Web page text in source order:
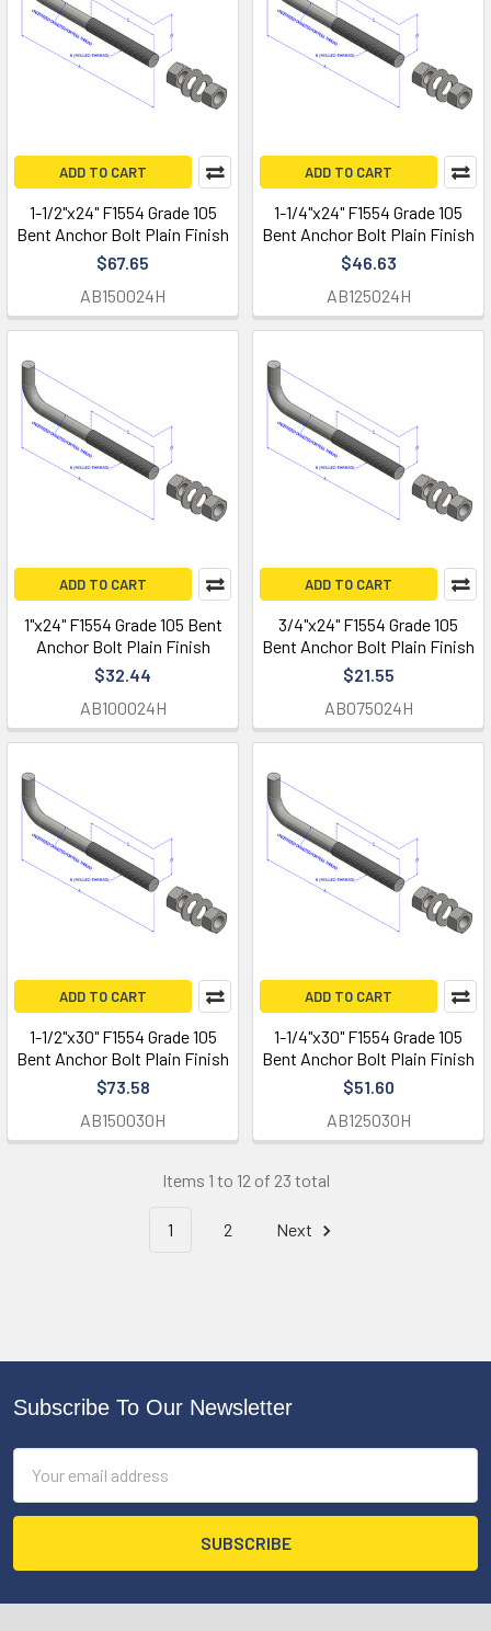
ADD TO CART
1-1/2"x24" F1554 Grade 105
Bent Anchor Bolt Plain Finish
$67.65
AB150024H
ADD TO CART
1-1/4"x24" F1554 Grade 105
Bent Anchor Bolt Plain Finish
$46.63
AB125024H
ADD TO CART
1"x24" F1554 Grade 105 Bent
Anchor Bolt Plain Finish
$32.44
AB100024H
ADD TO CART
3/4"x24" F1554 Grade 105
Bent Anchor Bolt Plain Finish
$21.55
AB075024H
ADD TO CART
1-1/2"x30" F1554 Grade 105
Bent Anchor Bolt Plain Finish
$73.58
AB150030H
ADD TO CART
1-1/4"x30" F1554 Grade 105
Bent Anchor Bolt Plain Finish
$51.60
AB125030H
Items 1 to 12 of 23 total
1 2 Next
Footer
Subscribe To Our Newsletter
Address